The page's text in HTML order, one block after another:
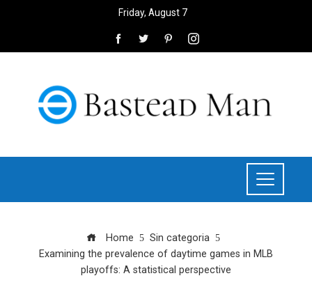
Friday, August 7
Home
Sin categoria
Examining the prevalence of daytime games in MLB
playoffs: A statistical perspective